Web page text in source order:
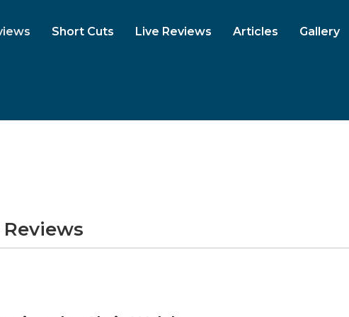
Short Cuts Live Reviews Articles Gallery